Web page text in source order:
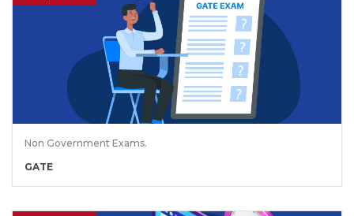
Non Government Exams.
GATE